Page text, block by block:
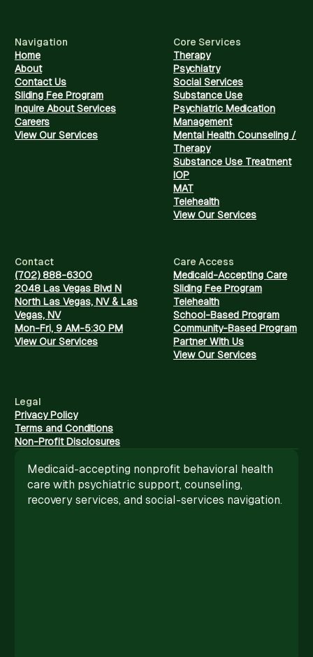
Navigation
Home
About
Contact Us
Sliding Fee Program
Inquire About Services
Careers
View Our Services
Core Services
Therapy
Psychiatry
Social Services
Substance Use
Psychiatric Medication
Management
Mental Health Counseling /
Therapy
Substance Use Treatment
IOP
MAT
Telehealth
View Our Services
Contact
(702) 888-6300
2048 Las Vegas Blvd N
North Las Vegas, NV & Las
Vegas, NV
Mon-Fri, 9 AM-5:30 PM
View Our Services
Care Access
Medicaid-Accepting Care
Sliding Fee Program
Telehealth
School-Based Program
Community-Based Program
Partner With Us
View Our Services
Legal
Privacy Policy
Terms and Conditions
Non-Profit Disclosures
Medicaid-accepting nonprofit behavioral health
care with psychiatric support, counseling,
recovery services, and social-services navigation.